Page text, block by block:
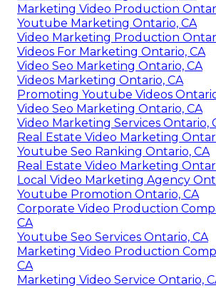
Marketing Video Production
Youtube Marketing Ontario, CA
Video Marketing Production
Videos For Marketing Ontario, CA
Video Seo Marketing Ontario, CA
Videos Marketing Ontario, CA
Promoting Youtube Videos
Video Seo Marketing Ontario, CA
Video Marketing Services Ontario,
Real Estate Video Marketing
Youtube Seo Ranking Ontario, CA
Real Estate Video Marketing
Local Video Marketing Agency
Youtube Promotion Ontario, CA
Corporate Video Production
CA
Youtube Seo Services Ontario, CA
Marketing Video Production
CA
Marketing Video Service Ontario,